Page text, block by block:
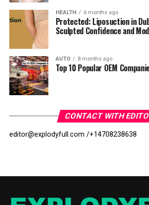
HEALTH 6 months ago
Protected: Liposuction in
Sculpted Confidence and
AUTO 8 months ago
Top 10 Popular OEM
CONTACT WITH
editor@explodyfull.com /+14708238638